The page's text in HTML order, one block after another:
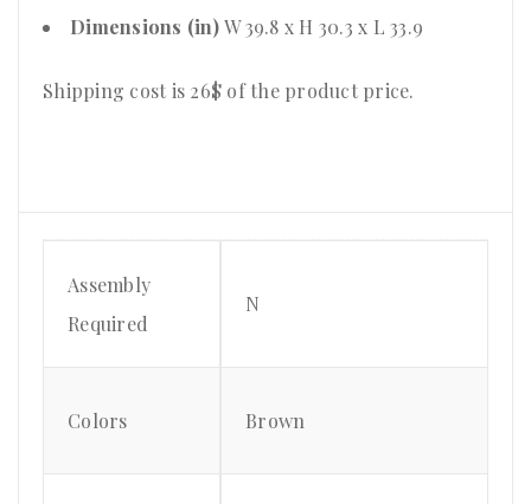
Dimensions (in)W 39.8 x H 30.3 x L 33.9
Shipping cost is 26$ of the product price.
Assembly
Required
N
Colors Brown